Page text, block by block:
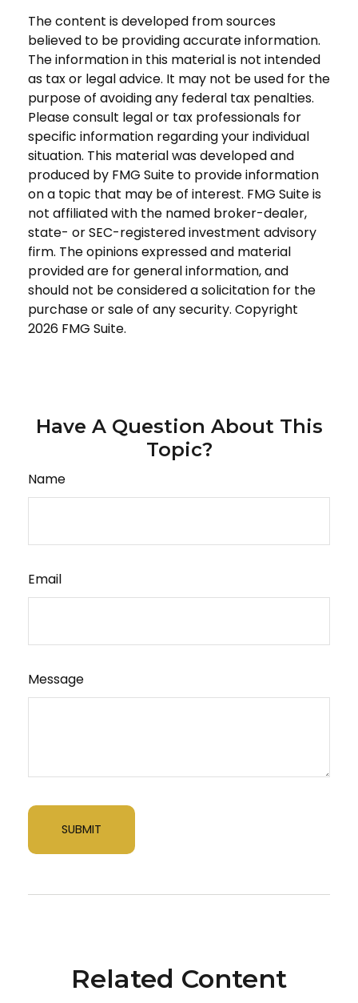
The content is developed from sources
believed to be providing accurate information.
The information in this material is not intended
as tax or legal advice. It may not be used for the
purpose of avoiding any federal tax penalties.
Please consult legal or tax professionals for
specific information regarding your individual
situation. This material was developed and
produced by FMG Suite to provide information
on a topic that may be of interest. FMG Suite is
not affiliated with the named broker-dealer,
state- or SEC-registered investment advisory
firm. The opinions expressed and material
provided are for general information, and
should not be considered a solicitation for the
purchase or sale of any security. Copyright
2026 FMG Suite.
Have A Question About This
Topic?
Name
Email
Message
Related Content